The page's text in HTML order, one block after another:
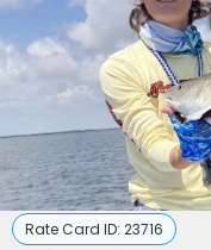
Rate Card ID: 23716